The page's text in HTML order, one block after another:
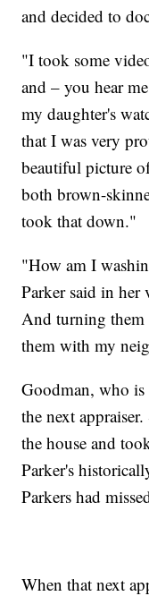
and decided to
"I took some
and – you hear
my daughter's
that I was very
beautiful picture
both brown-
took that down."
"How am I
Parker said in
And turning
them with my
Goodman, who is
the next
the house and
Parker's
Parkers had
When that next